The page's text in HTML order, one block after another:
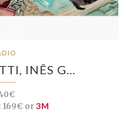
INÊS G…
169€ or3M